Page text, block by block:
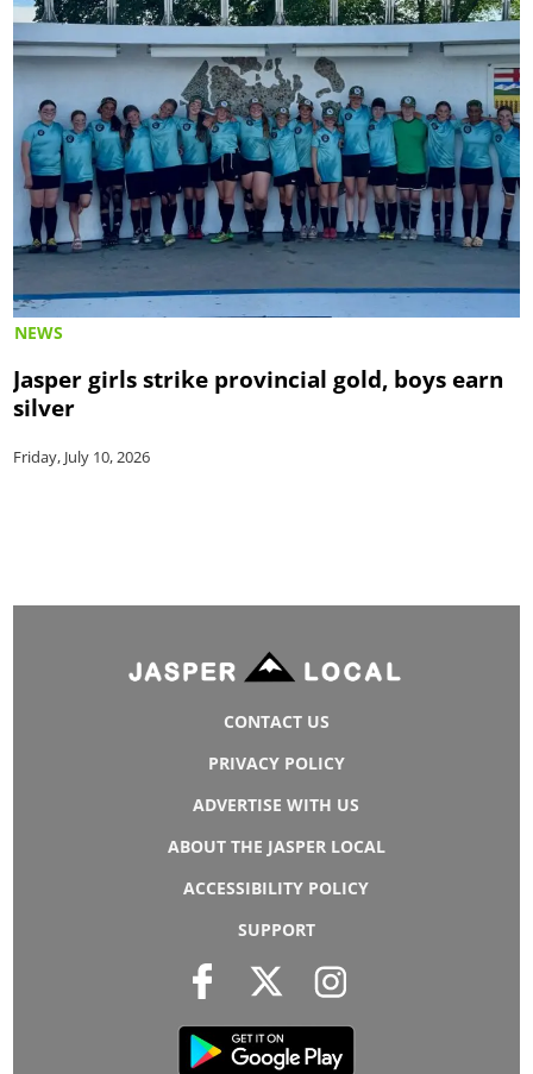
NEWS
Jasper girls strike provincial gold, boys earn
silver
Friday, July 10, 2026
CONTACT US
PRIVACY POLICY
ADVERTISE WITH US
ABOUT THE JASPER LOCAL
ACCESSIBILITY POLICY
SUPPORT